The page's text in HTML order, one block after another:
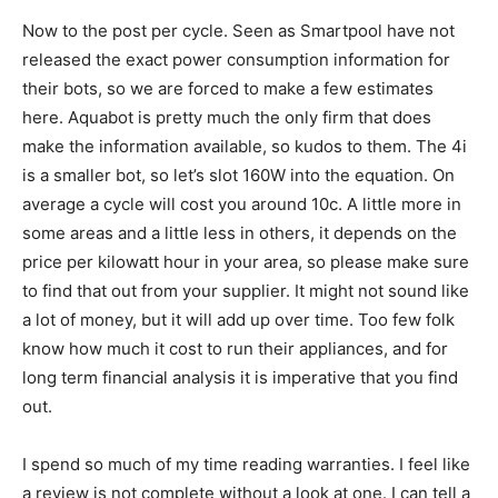
Now to the post per cycle. Seen as Smartpool have not
released the exact power consumption information for
their bots, so we are forced to make a few estimates
here. Aquabot is pretty much the only firm that does
make the information available, so kudos to them. The 4i
is a smaller bot, so let’s slot 160W into the equation. On
average a cycle will cost you around 10c. A little more in
some areas and a little less in others, it depends on the
price per kilowatt hour in your area, so please make sure
to find that out from your supplier. It might not sound like
a lot of money, but it will add up over time. Too few folk
know how much it cost to run their appliances, and for
long term financial analysis it is imperative that you find
out.
I spend so much of my time reading warranties. I feel like
a review is not complete without a look at one. I can tell a